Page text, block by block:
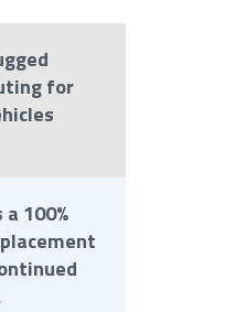
for
100%